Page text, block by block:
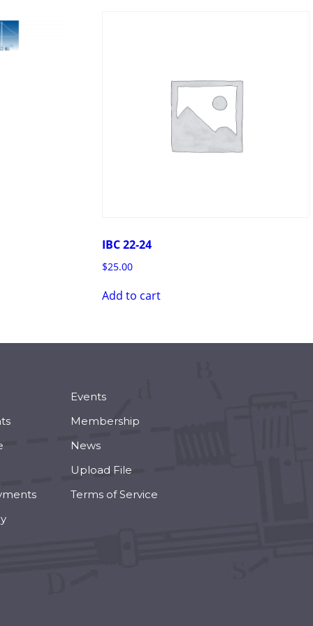
IBC 22-24
$25.00
Add to cart
Events
Membership
News
Upload File
Terms of Service